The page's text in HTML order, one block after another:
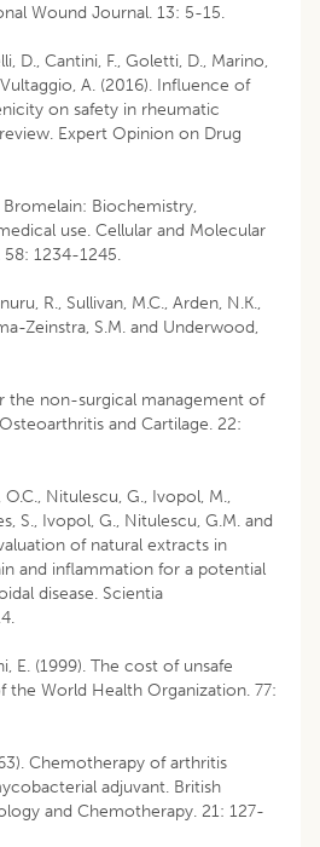
Wound Journal. 13: 5-15.
D., Cantini, F., Goletti, D., Marino,
A. (2016). Influence of
on safety in rheumatic
Expert Opinion on Drug
Bromelain: Biochemistry,
use. Cellular and Molecular
58: 1234-1245.
R., Sullivan, M.C., Arden, N.K.,
Zeinstra, S.M. and Underwood,
the non-surgical management of
and Cartilage. 22:
O.C., Nitulescu, G., Ivopol, M.,
S., Ivopol, G., Nitulescu, G.M. and
of natural extracts in
and inflammation for a potential
disease. Scientia
E. (1999). The cost of unsafe
the World Health Organization. 77:
Chemotherapy of arthritis
adjuvant. British
and Chemotherapy. 21: 127-